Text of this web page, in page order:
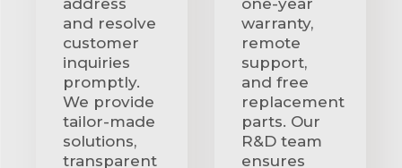
and resolve
customer
inquiries
promptly.
We provide
tailor-made
solutions,
transparent
warranty,
remote
support,
and free
replacement
parts. Our
R&D team
ensures